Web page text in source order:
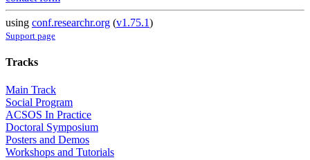
using conf.researchr.org (v1.75.1)
Support page
Tracks
Main Track
Social Program
ACSOS In Practice
Doctoral Symposium
Posters and Demos
Workshops and Tutorials